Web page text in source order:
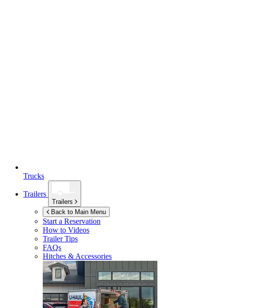
Trucks
Trailers
Trailers
Back to Main Menu
Start a Reservation
How to Videos
Trailer Tips
FAQs
Hitches & Accessories